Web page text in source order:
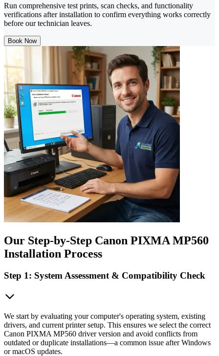
Run comprehensive test prints, scan checks, and functionality
verifications after installation to confirm everything works correctly
before our technician leaves.
Book Now
Our Step-by-Step Canon PIXMA MP560
Installation Process
Step 1: System Assessment & Compatibility Check
We start by evaluating your computer's operating system, existing
drivers, and current printer setup. This ensures we select the correct
Canon PIXMA MP560 driver version and avoid conflicts from
outdated or duplicate installations—a common issue after Windows
or macOS updates.